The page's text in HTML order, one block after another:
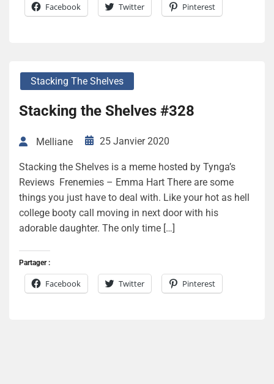
Facebook Twitter Pinterest
Stacking The Shelves
Stacking the Shelves #328
Melliane 25 Janvier 2020
Stacking the Shelves is a meme hosted by Tynga’s
Reviews Frenemies – Emma Hart There are some
things you just have to deal with. Like your hot as hell
college booty call moving in next door with his
adorable daughter. The only time […]
Partager :
Facebook Twitter Pinterest